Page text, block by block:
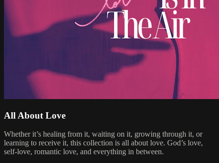
All About Love
Whether it’s healing from it, waiting on it, growing through it, or
learning to receive it, this collection is all about love. God’s love,
self-love, romantic love, and everything in between.